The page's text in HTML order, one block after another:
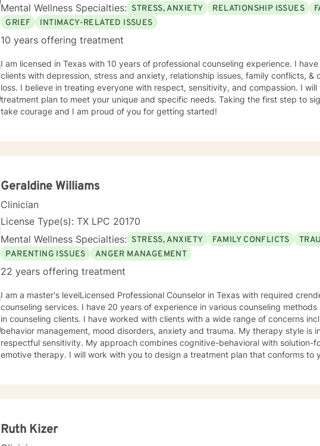
Mental Wellness Specialties: STRESS, ANXIETY RELATIONSHIP ISSUES
GRIEF
INTIMACY-RELATED ISSUES
10 years offering treatment
I am licensed in Texas with 10 years of professional counseling experience. I
clients with depression, stress and anxiety, relationship issues, family conflicts, &
loss. I believe in treating everyone with respect, sensitivity, and compassion. I
treatment plan to meet your unique and specific needs. Taking the first step to
take courage and I am proud of you for getting started!
Geraldine Williams
Clinician
License Type(s): TX LPC 20170
Mental Wellness Specialties: STRESS, ANXIETY FAMILY CONFLICTS
PARENTING ISSUES
ANGER MANAGEMENT
22 years offering treatment
I am a master's levelLicensed Professional Counselor in Texas with required
counseling services. I have 20 years of experience in various counseling methods and theories employed
in counseling clients. I have worked with clients with a wide range of concerns including anger and
behavior management, mood disorders, anxiety and trauma. My therapy style is interactive with
respectful sensitivity. My approach combines cognitive-behavioral with solution-focus and rational-
emotive therapy. I will work with you to design a treatment plan that conforms to your unique and specific
Ruth Kizer